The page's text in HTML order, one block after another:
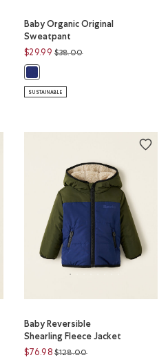
Sweatshirt: ASTRAL PURPLE Color
Baby Organic Original
Sweatpant
$29.99 Price reduced from
$38.00to
SUSTAINABLE
Baby Reversible
Shearling Fleece Jacket
$76.98 Price reduced from
$128.00to